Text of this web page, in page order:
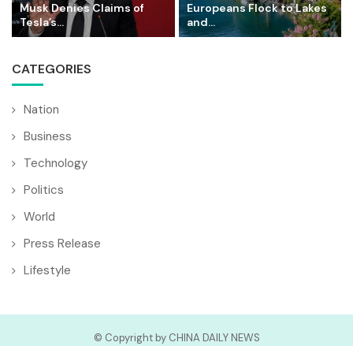
Musk Denies Claims of
Tesla’s...
Europeans Flock to Lakes
and...
CATEGORIES
Nation
Business
Technology
Politics
World
Press Release
Lifestyle
© Copyright by CHINA DAILY NEWS